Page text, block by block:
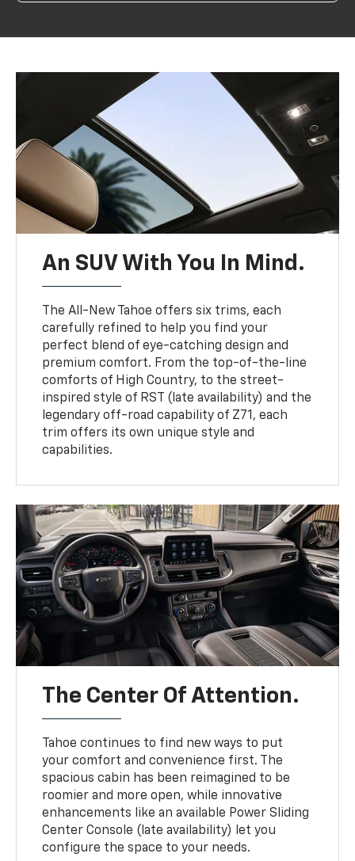
An SUV With You In Mind.
The All-New Tahoe offers six trims, each
carefully refined to help you find your
perfect blend of eye-catching design and
premium comfort. From the top-of-the-line
comforts of High Country, to the street-
inspired style of RST (late availability) and the
legendary off-road capability of Z71, each
trim offers its own unique style and
capabilities.
The Center Of Attention.
Tahoe continues to find new ways to put
your comfort and convenience first. The
spacious cabin has been reimagined to be
roomier and more open, while innovative
enhancements like an available Power Sliding
Center Console (late availability) let you
configure the space to your needs.